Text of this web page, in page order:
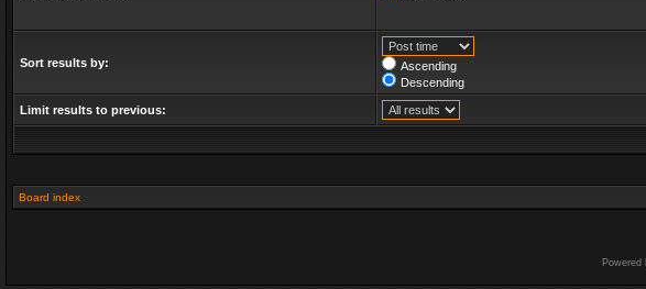
Sort results by:
Ascending
Descending
Limit results to previous:
Board index
Powered